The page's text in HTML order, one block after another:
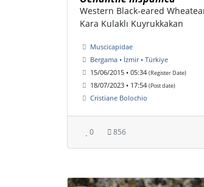
Western Black-eared
Kara Kulaklı Kuyrukkakan
Muscicapidae
Bergama • İzmir • Türkiye
15/06/2015 • 05:34 (Register Date)
18/07/2023 • 17:54 (Post date)
Cristiane Bolochio
0 856